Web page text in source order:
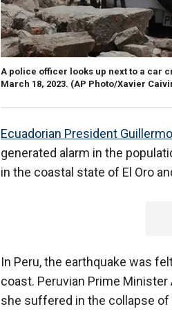
A police officer looks up next to a car
March 18, 2023. (AP Photo/Xavier
Ecuadorian President
generated alarm in the
in the coastal state of El Oro
In Peru, the earthquake was
coast. Peruvian Prime
she suffered in the collapse of